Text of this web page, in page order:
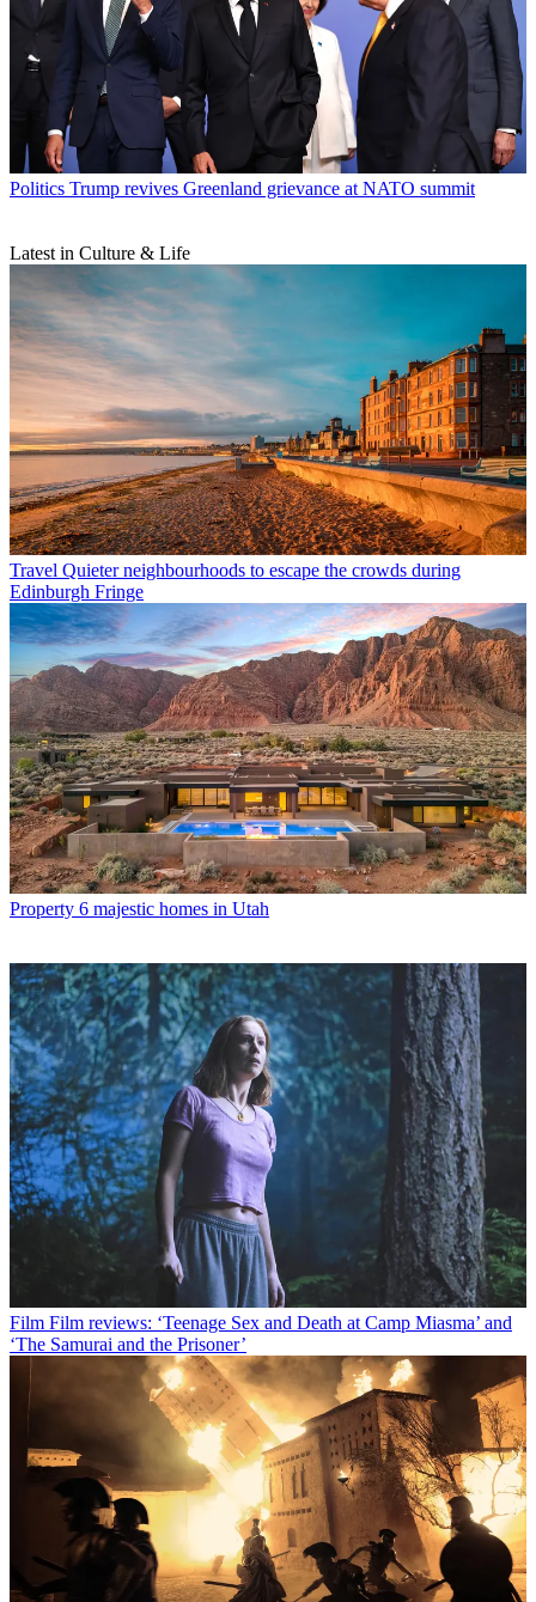
Politics Trump revives Greenland grievance at NATO summit
Latest in Culture & Life
Travel Quieter neighbourhoods to escape the crowds during
Edinburgh Fringe
Property 6 majestic homes in Utah
Film Film reviews: ‘Teenage Sex and Death at Camp Miasma’ and
‘The Samurai and the Prisoner’